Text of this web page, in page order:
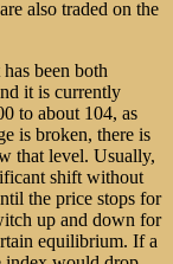
also traded on the
been both
it is currently
to about 104, as
is broken, there is
that level. Usually,
shift without
the price stops for
up and down for
equilibrium. If a